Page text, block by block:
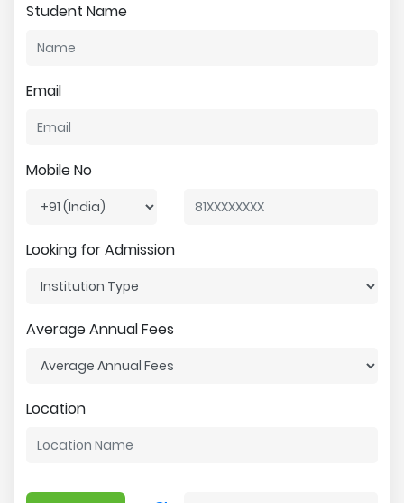
Student Name
Email
Mobile No
Looking for Admission
Average Annual Fees
Location